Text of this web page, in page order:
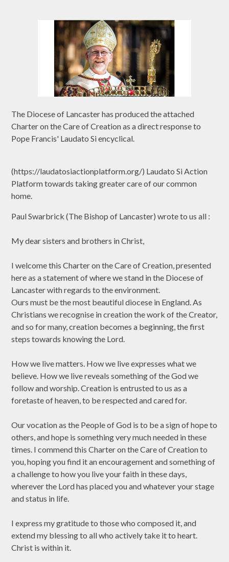
The Diocese of Lancaster has produced the attached
Charter on the Care of Creation as a direct response to
Pope Francis' Laudato Si encyclical.
(https://laudatosiactionplatform.org/) Laudato Si Action
Platform towards taking greater care of our common
home.
Paul Swarbrick (The Bishop of Lancaster) wrote to us all :
My dear sisters and brothers in Christ,
I welcome this Charter on the Care of Creation, presented
here as a statement of where we stand in the Diocese of
Lancaster with regards to the environment.
Ours must be the most beautiful diocese in England. As
Christians we recognise in creation the work of the Creator,
and so for many, creation becomes a beginning, the first
steps towards knowing the Lord.
How we live matters. How we live expresses what we
believe. How we live reveals something of the God we
follow and worship. Creation is entrusted to us as a
foretaste of heaven, to be respected and cared for.
Our vocation as the People of God is to be a sign of hope to
others, and hope is something very much needed in these
times. I commend this Charter on the Care of Creation to
you, hoping you find it an encouragement and something of
a challenge to how you live your faith in these days,
wherever the Lord has placed you and whatever your stage
and status in life.
I express my gratitude to those who composed it, and
extend my blessing to all who actively take it to heart.
Christ is within it.